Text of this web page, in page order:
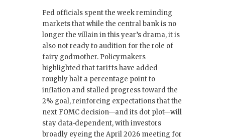
Fed officials spent the week reminding
markets that while the central bank is no
longer the villain in this year’s drama, it is
also not ready to audition for the role of
fairy godmother. Policymakers
highlighted that tariffs have added
roughly half a percentage point to
inflation and stalled progress toward the
2% goal, reinforcing expectations that the
next FOMC decision—and its dot plot—will
stay data‑dependent, with investors
broadly eyeing the April 2026 meeting for